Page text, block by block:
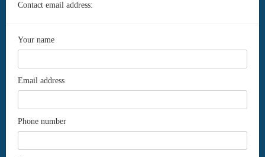
Contact email address:
Your name
Email address
Phone number